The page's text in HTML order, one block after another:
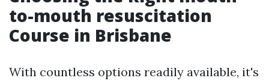
to-mouth resuscitation
Course in Brisbane
With countless options readily available, it's